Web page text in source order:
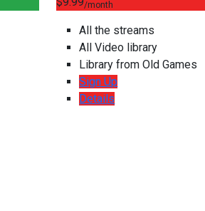
/month
All the streams
All Video library
Library from Old Games
Sign Up
Details